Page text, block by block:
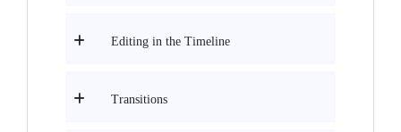
Editing in the Timeline
Transitions